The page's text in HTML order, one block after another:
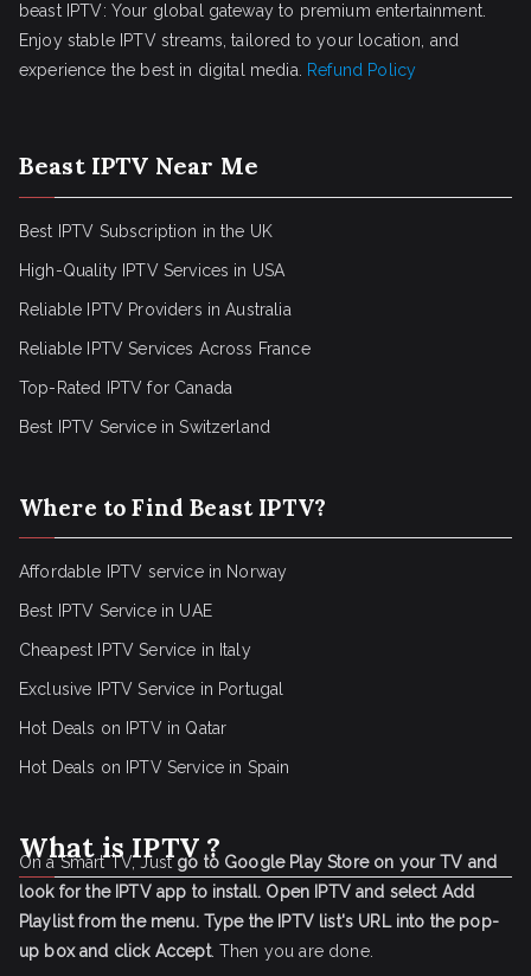
beast IPTV: Your global gateway to premium entertainment.
Enjoy stable IPTV streams, tailored to your location, and
experience the best in digital media. Refund Policy
Beast IPTV Near Me
Best IPTV Subscription in the UK
High-Quality IPTV Services in USA
Reliable IPTV Providers in Australia
Reliable IPTV Services Across France
Top-Rated IPTV for Canada
Best IPTV Service in Switzerland
Where to Find Beast IPTV?
Affordable IPTV service in Norway
Best IPTV Service in UAE
Cheapest IPTV Service in Italy
Exclusive IPTV Service in Portugal
Hot Deals on IPTV in Qatar
Hot Deals on IPTV Service in Spain
What is IPTV ?
On a Smart TV, Justgo to Google Play Store on your TV and
look for the IPTV app to install. Open IPTV and select Add
Playlist from the menu. Type the IPTV list's URL into the pop-
up box and click Accept. Then you are done.